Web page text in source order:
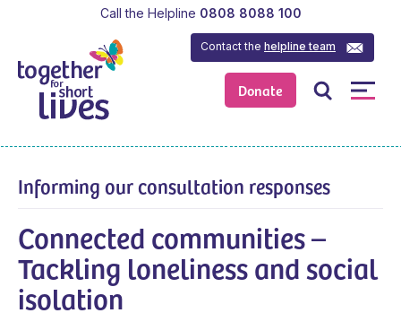
Donate
Contact thehelpline team
Call the Helpline 0808 8088 100
Informing our consultation responses
Connected communities –
Tackling loneliness and social
isolation